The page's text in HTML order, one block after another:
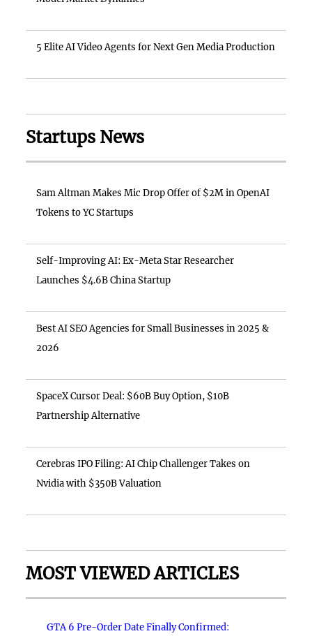
5 Elite AI Video Agents for Next Gen Media Production
Startups News
Sam Altman Makes Mic Drop Offer of $2M in OpenAI
Tokens to YC Startups
Self-Improving AI: Ex-Meta Star Researcher
Launches $4.6B China Startup
Best AI SEO Agencies for Small Businesses in 2025 &
2026
SpaceX Cursor Deal: $60B Buy Option, $10B
Partnership Alternative
Cerebras IPO Filing: AI Chip Challenger Takes on
Nvidia with $350B Valuation
MOST VIEWED ARTICLES
GTA 6 Pre-Order Date Finally Confirmed: